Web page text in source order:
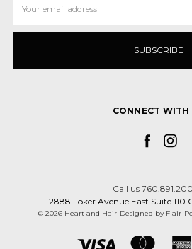
Address
CONNECT WITH
Call us
2888 Loker Avenue East Suite 110
© 2026 Heart and Hair Designed by Flair